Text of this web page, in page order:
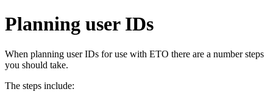
Planning user IDs
When planning user IDs for use with ETO there are a number steps
you should take.
The steps include: